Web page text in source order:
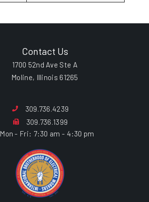
Contact Us
1700 52nd Ave Ste A
Moline, Illinois 61265
309.736.4239
309.736.1399
Mon - Fri: 7:30 am - 4:30 pm